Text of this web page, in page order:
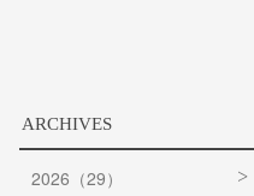
ARCHIVES
2026（29）